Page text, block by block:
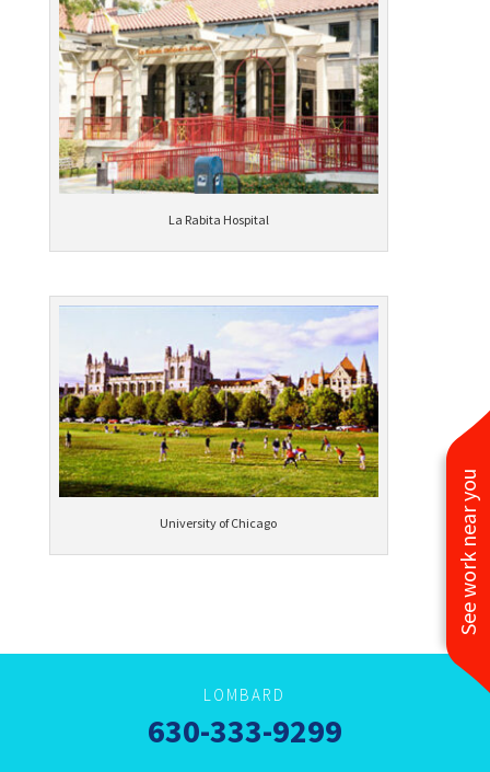
See work near you
La Rabita Hospital
University of Chicago
LOMBARD
630-333-9299